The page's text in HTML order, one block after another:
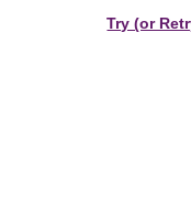
Try (or